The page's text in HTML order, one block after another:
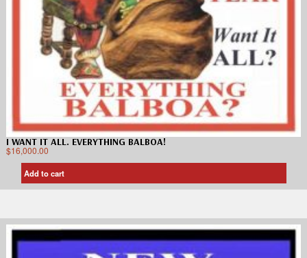
I WANT IT ALL. EVERYTHING BALBOA!
$16,000.00
Add to cart